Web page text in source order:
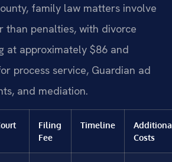
family law matters involve
than penalties, with divorce
at approximately $86 and
process service, Guardian ad
and mediation.
Filing
Fee
Timeline
Costs